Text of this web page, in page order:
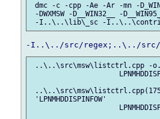
dmc -c -cpp -Ae -Ar -mn -
-DWXMSW -D__WIN32__ -
..\..\src\msw\listctrl.cpp -
'LPNMHDDISPINFOW'